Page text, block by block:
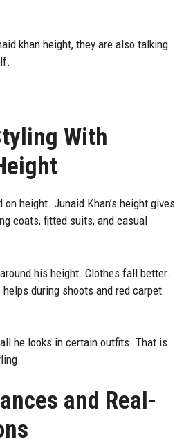
khan height, they are also talking
With
height. Junaid Khan’s height gives
coats, fitted suits, and casual
his height. Clothes fall better.
during shoots and red carpet
he looks in certain outfits. That is
and Real-